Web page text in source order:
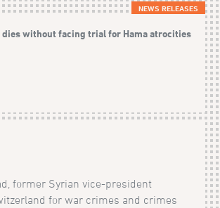
NEWS RELEASES
dies without facing trial for Hama atrocities
former Syrian vice-president
for war crimes and crimes